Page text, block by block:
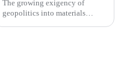
The growing exigency of
geopolitics into materials